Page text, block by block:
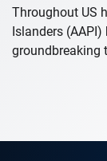
Throughout US
Islanders
groundbreaking